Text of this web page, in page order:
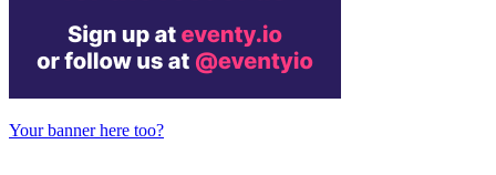
Your banner here too?